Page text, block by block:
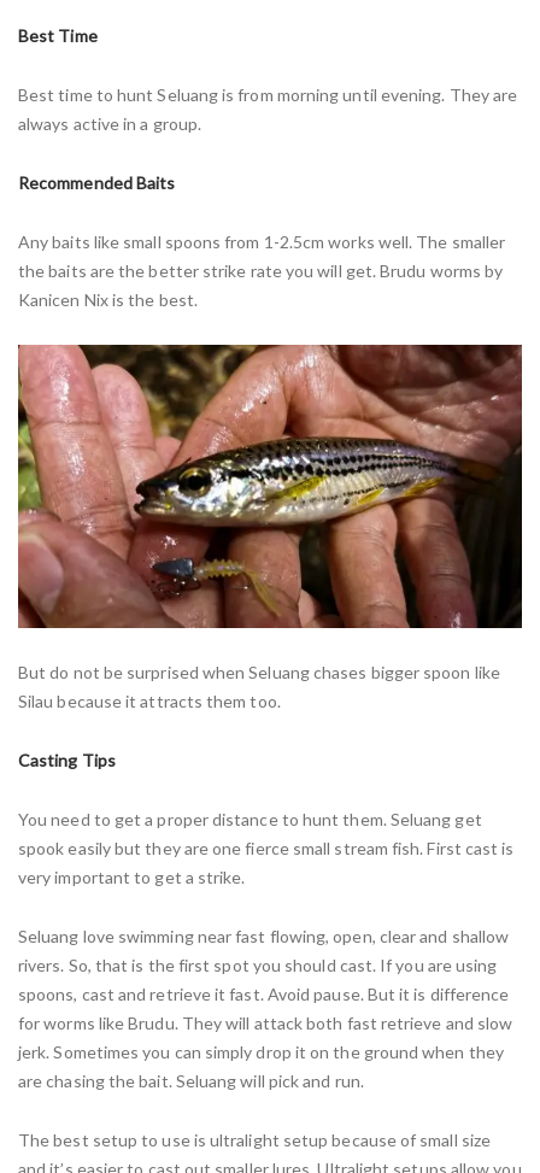
Best Time
Best time to hunt Seluang is from morning until evening. They are
always active in a group.
Recommended Baits
Any baits like small spoons from 1-2.5cm works well. The smaller
the baits are the better strike rate you will get. Brudu worms by
Kanicen Nix is the best.
But do not be surprised when Seluang chases bigger spoon like
Silau because it attracts them too.
Casting Tips
You need to get a proper distance to hunt them. Seluang get
spook easily but they are one fierce small stream fish. First cast is
very important to get a strike.
Seluang love swimming near fast flowing, open, clear and shallow
rivers. So, that is the first spot you should cast. If you are using
spoons, cast and retrieve it fast. Avoid pause. But it is difference
for worms like Brudu. They will attack both fast retrieve and slow
jerk. Sometimes you can simply drop it on the ground when they
are chasing the bait. Seluang will pick and run.
The best setup to use is ultralight setup because of small size
and it’s easier to cast out smaller lures. Ultralight setups allow you